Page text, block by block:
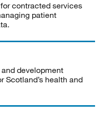
contracted services
patient
development
Scotland’s health and